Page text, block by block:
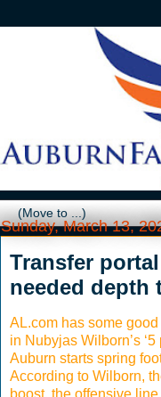
Sunday, March 13,
Transfer
needed depth
AL.com has some
in Nubyjas Wilborn’s
Auburn starts spring
According to Wilborn,
boost, the offensive